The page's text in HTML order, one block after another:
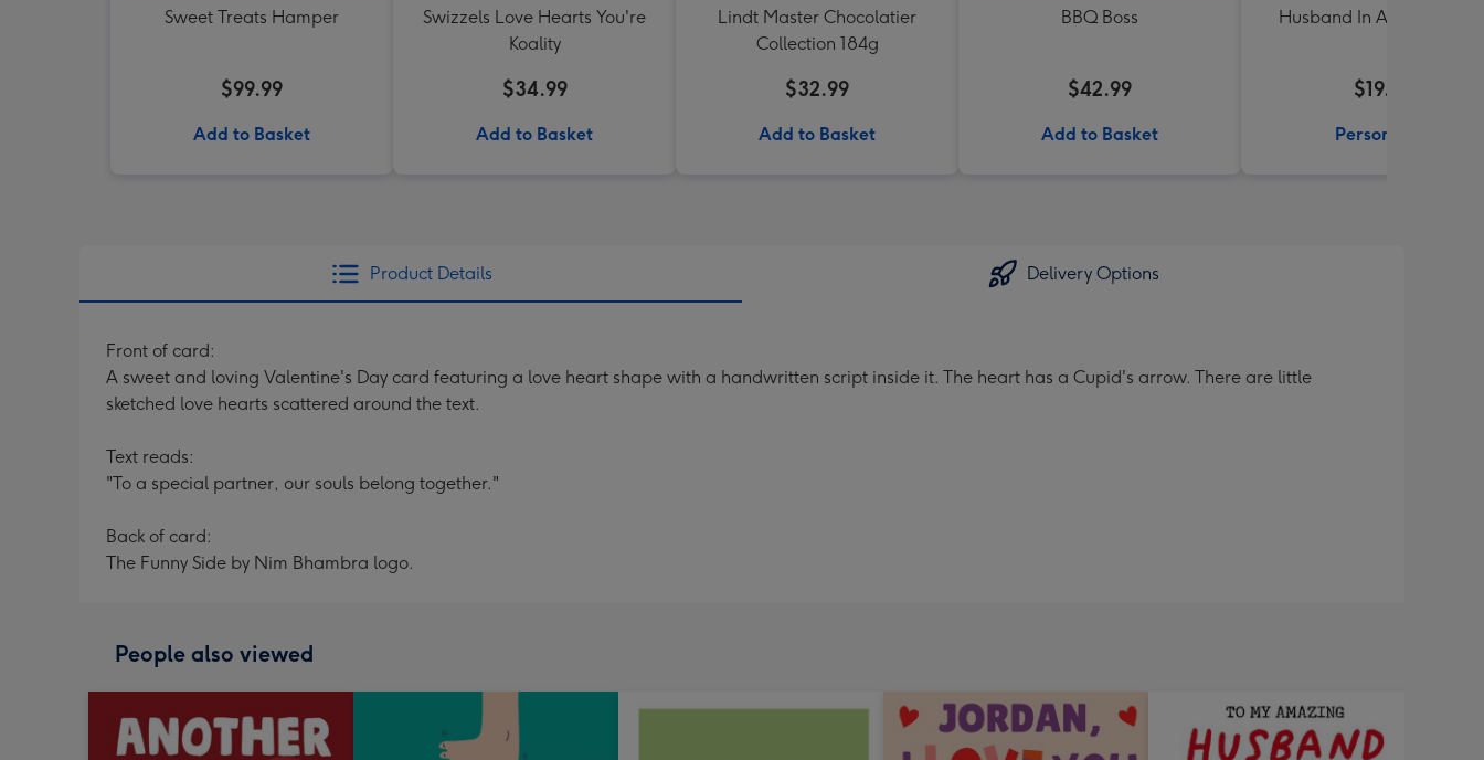
Sweet Treats Hamper
$99.99
Add to Basket
Swizzels Love Hearts You're
Koality
$34.99
Add to Basket
Lindt Master Chocolatier
Collection 184g
$32.99
Add to Basket
BBQ Boss
$42.99
Add to Basket
Husband In A Million
$19.99
Personalise
Product Details Delivery Options
Front of card:
A sweet and loving Valentine's Day card featuring a love heart shape with a handwritten script inside it. The heart has a Cupid's arrow. There are little
sketched love hearts scattered around the text.
Text reads:
"To a special partner, our souls belong together."
Back of card:
The Funny Side by Nim Bhambra logo.
People also viewed